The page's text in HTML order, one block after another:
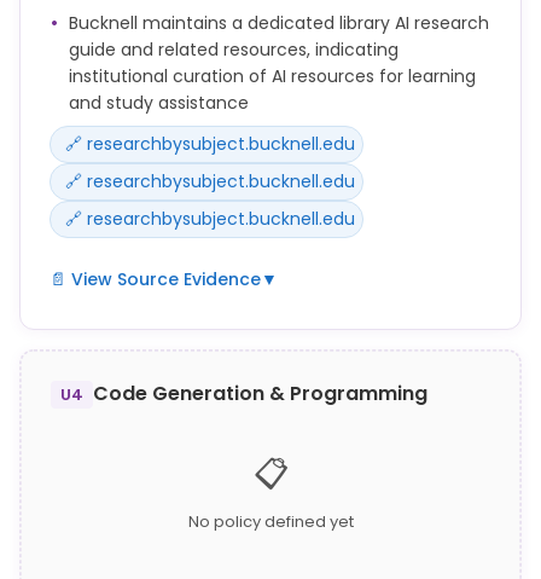
Bucknell maintains a dedicated library AI research
guide and related resources, indicating
institutional curation of AI resources for learning
and study assistance
🔗 researchbysubject.bucknell.edu
🔗 researchbysubject.bucknell.edu
🔗 researchbysubject.bucknell.edu
📄 View Source Evidence▼
A dedicated Bucknell library research guide on AI
exists at
https://researchbysubject.bucknell.edu/AIatBucknel
https://researchbysubject.bucknell.edu/c.php?
g=1415716&p=10490900, indicating institutional
U4 Code Generation & Programming
📋
No policy defined yet